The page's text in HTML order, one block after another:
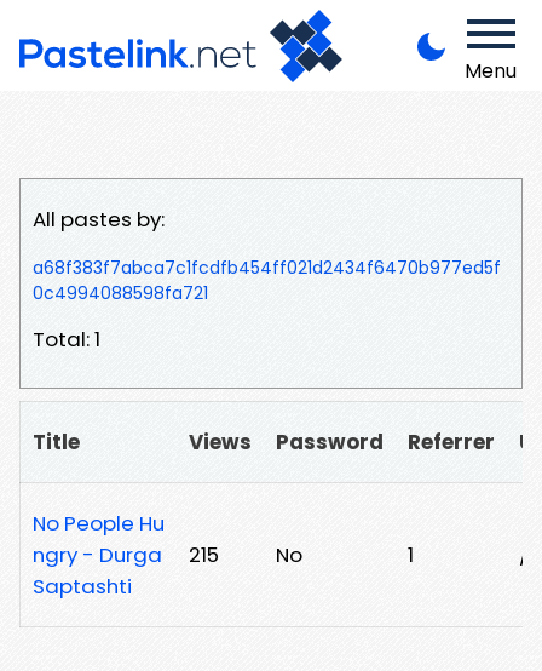
Menu
All pastes by:
a68f383f7abca7c1fcdfb454ff021d2434f6470b977ed5f
0c4994088598fa721
Total: 1
Title Views Password Referrer
No People Hu
ngry - Durga
Saptashti
215 No 1 /